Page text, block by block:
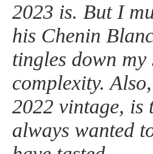
2023 is. But I
his Chenin
tingles down my
complexity.
2022 vintage, is
always wanted